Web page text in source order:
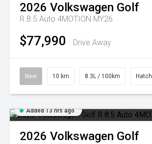
2026 Volkswagen Golf
R 8.5 Auto 4MOTION MY26
$77,990 Drive Away
New 10 km 8.3L / 100km Hatch
Added 13 hrs ago
2026 Volkswagen Golf